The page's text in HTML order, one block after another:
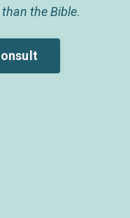
the Bible.